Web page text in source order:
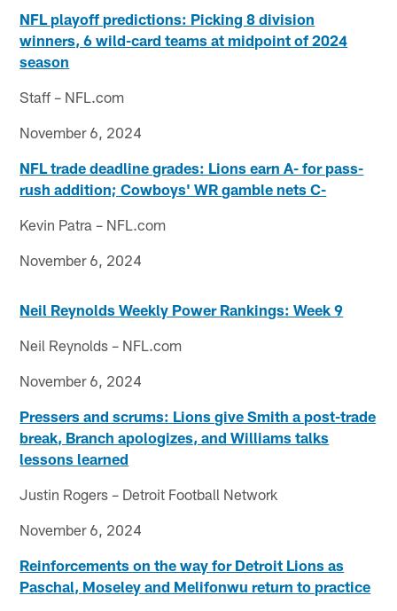
NFL playoff predictions: Picking 8 division
winners, 6 wild-card teams at midpoint of 2024
season
Staff – NFL.com
November 6, 2024
NFL trade deadline grades: Lions earn A- for pass-
rush addition; Cowboys' WR gamble nets C-
Kevin Patra – NFL.com
November 6, 2024
Neil Reynolds Weekly Power Rankings: Week 9
Neil Reynolds – NFL.com
November 6, 2024
Pressers and scrums: Lions give Smith a post-trade
break, Branch apologizes, and Williams talks
lessons learned
Justin Rogers – Detroit Football Network
November 6, 2024
Reinforcements on the way for Detroit Lions as
Paschal, Moseley and Melifonwu return to practice